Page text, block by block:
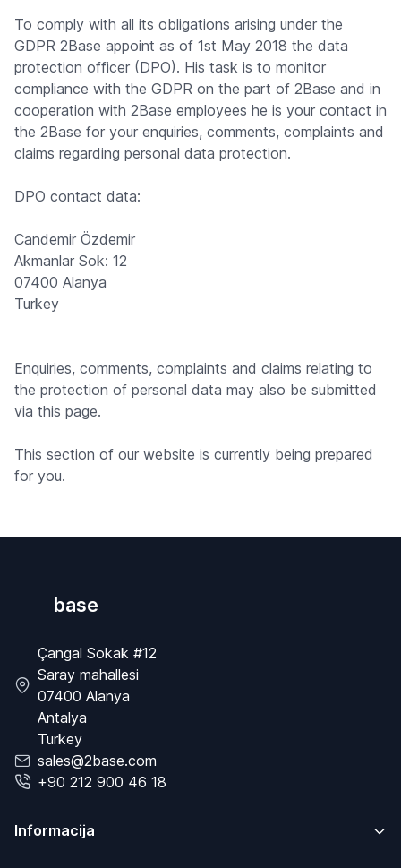
To comply with all its obligations arising under the
GDPR 2Base appoint as of 1st May 2018 the data
protection officer (DPO). His task is to monitor
compliance with the GDPR on the part of 2Base and in
cooperation with 2Base employees he is your contact in
the 2Base for your enquiries, comments, complaints and
claims regarding personal data protection.
DPO contact data:
Candemir Özdemir
Akmanlar Sok: 12
07400 Alanya
Turkey
Enquiries, comments, complaints and claims relating to
the protection of personal data may also be submitted
via this page.
This section of our website is currently being prepared
for you.
base
Çangal Sokak #12
Saray mahallesi
07400 Alanya
Antalya
Turkey
sales@2base.com
+90 212 900 46 18
Informacija